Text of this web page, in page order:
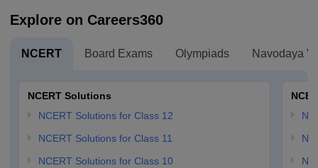
Explore on Careers360
NCERT Board Exams Olympiads Navodaya
NCERT Solutions
NCERT Solutions for Class 12
NCERT Solutions for Class 11
NCERT Solutions for Class 10